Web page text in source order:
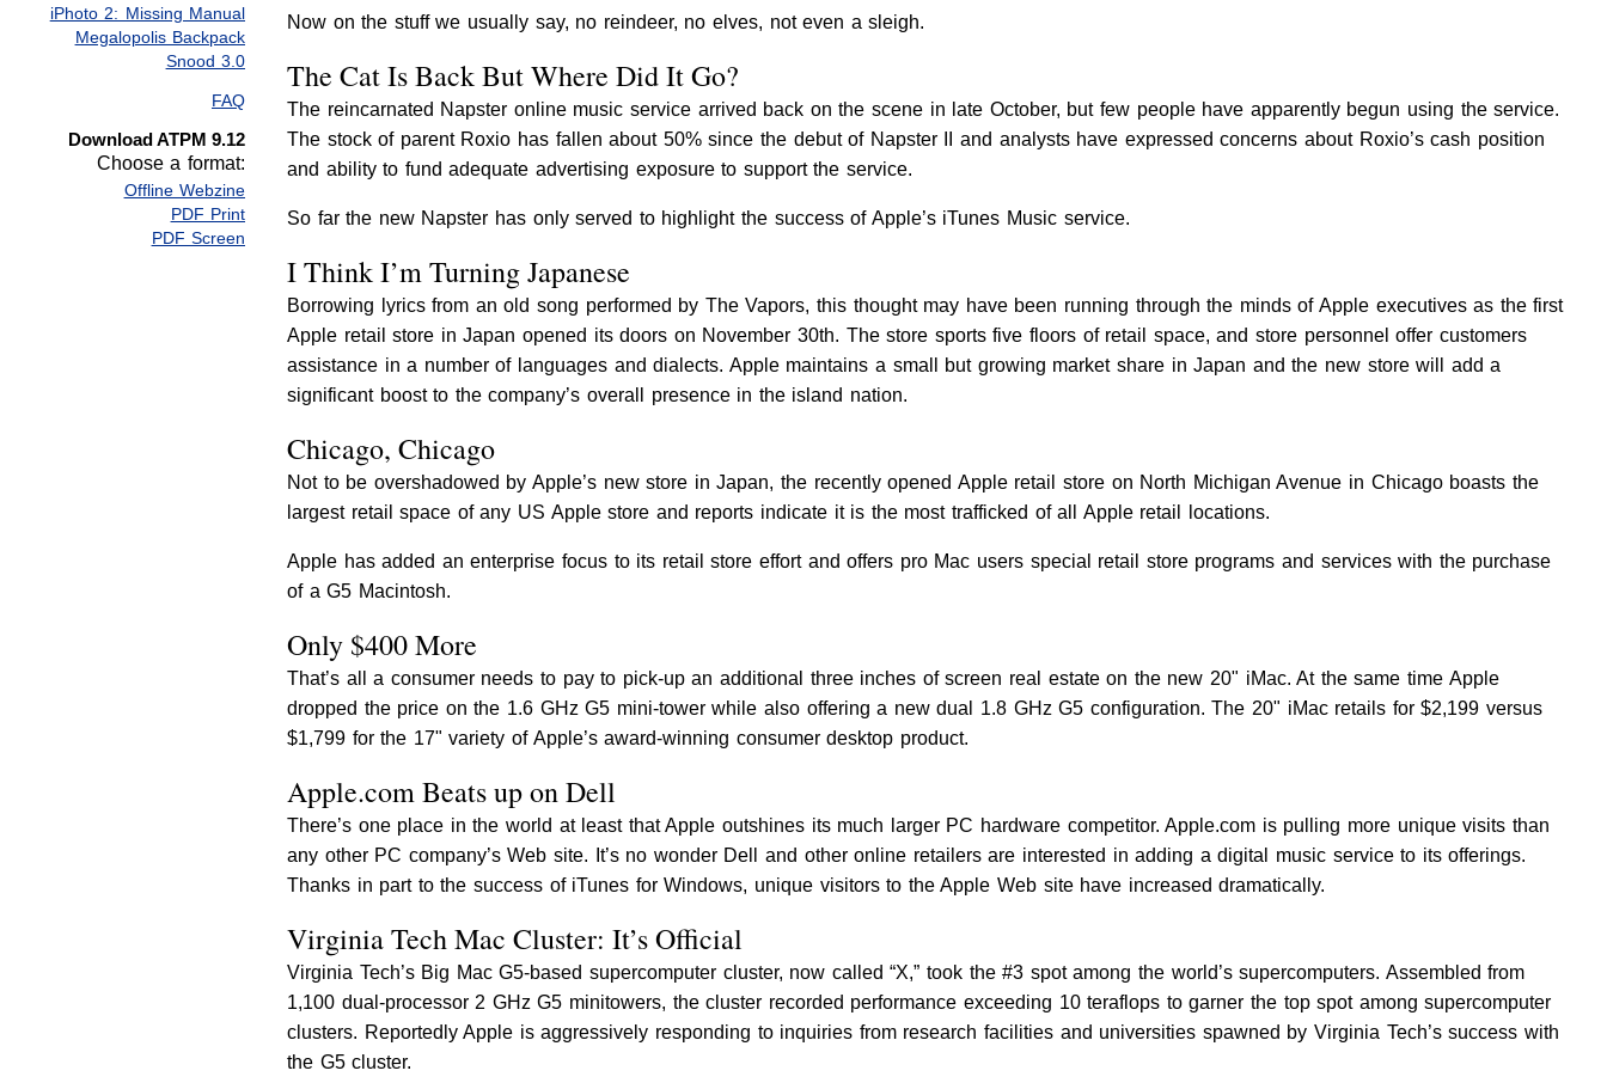
iPhoto 2: Missing Manual
Megalopolis Backpack
Snood 3.0
FAQ
Download ATPM 9.12
Choose a format:
Offline Webzine
PDF Print
PDF Screen
Now on the stuff we usually say, no reindeer, no elves, not even a sleigh.
The Cat Is Back But Where Did It Go?
The reincarnated Napster online music service arrived back on the scene in late October, but few people have apparently begun using the service.
The stock of parent Roxio has fallen about 50% since the debut of Napster II and analysts have expressed concerns about Roxio’s cash position
and ability to fund adequate advertising exposure to support the service.
So far the new Napster has only served to highlight the success of Apple’s iTunes Music service.
I Think I’m Turning Japanese
Borrowing lyrics from an old song performed by The Vapors, this thought may have been running through the minds of Apple executives as the first
Apple retail store in Japan opened its doors on November 30th. The store sports five floors of retail space, and store personnel offer customers
assistance in a number of languages and dialects. Apple maintains a small but growing market share in Japan and the new store will add a
significant boost to the company’s overall presence in the island nation.
Chicago, Chicago
Not to be overshadowed by Apple’s new store in Japan, the recently opened Apple retail store on North Michigan Avenue in Chicago boasts the
largest retail space of any US Apple store and reports indicate it is the most trafficked of all Apple retail locations.
Apple has added an enterprise focus to its retail store effort and offers pro Mac users special retail store programs and services with the purchase
of a G5 Macintosh.
Only $400 More
That’s all a consumer needs to pay to pick-up an additional three inches of screen real estate on the new 20" iMac. At the same time Apple
dropped the price on the 1.6 GHz G5 mini-tower while also offering a new dual 1.8 GHz G5 configuration. The 20" iMac retails for $2,199 versus
$1,799 for the 17" variety of Apple’s award-winning consumer desktop product.
Apple.com Beats up on Dell
There’s one place in the world at least that Apple outshines its much larger PC hardware competitor. Apple.com is pulling more unique visits than
any other PC company’s Web site. It’s no wonder Dell and other online retailers are interested in adding a digital music service to its offerings.
Thanks in part to the success of iTunes for Windows, unique visitors to the Apple Web site have increased dramatically.
Virginia Tech Mac Cluster: It’s Official
Virginia Tech’s Big Mac G5-based supercomputer cluster, now called “X,” took the #3 spot among the world’s supercomputers. Assembled from
1,100 dual-processor 2 GHz G5 minitowers, the cluster recorded performance exceeding 10 teraflops to garner the top spot among supercomputer
clusters. Reportedly Apple is aggressively responding to inquiries from research facilities and universities spawned by Virginia Tech’s success with
the G5 cluster.